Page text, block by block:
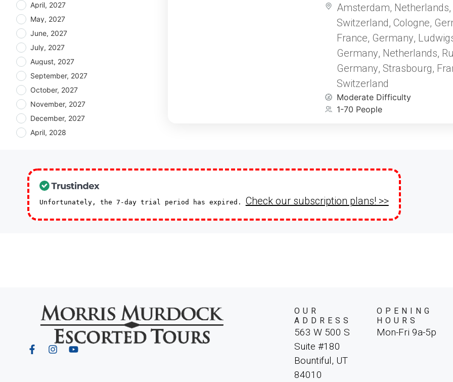
April, 2027
May, 2027
June, 2027
July, 2027
August, 2027
September, 2027
October, 2027
November, 2027
December, 2027
April, 2028
Begin in Amsterdam, where the
streets and rich history shine
Wander through the enchanting
oldest Christmas Market in
in the holiday charm of
Drosselgasse, a cultural
restaurants, open-air wine
magical Christmas Market.
decorated ship, cruise through
the Netherlands, Germany,
Switzerland, this journey offers
landmarks, majestic mountain
unforgettable dose of
Amsterdam, Netherlands,
Switzerland, Cologne,
France, Germany,
Germany, Netherlands,
Germany, Strasbourg,
Switzerland
Moderate Difficulty
1-70 People
Unfortunately, the 7-day trial period has expired. Check our subscription plans! >>
OUR
ADDRESS
563 W 500 S
Suite #180
Bountiful, UT
84010
OPENING
HOURS
Mon-Fri 9a-5p